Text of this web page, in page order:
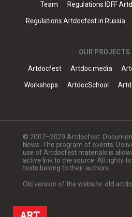
Team Regulations IDFF
Regulations Artdocfest in Russia
OUR PROJECTS
Artdocfest Artdoc.media
Workshops ArtdocSchool
© 2007–2029 Artdocfest.
News. The program of events.
use of Artdocfest materials is
active link to the source. All rights
texts belong to their authors.
Old version of the website: